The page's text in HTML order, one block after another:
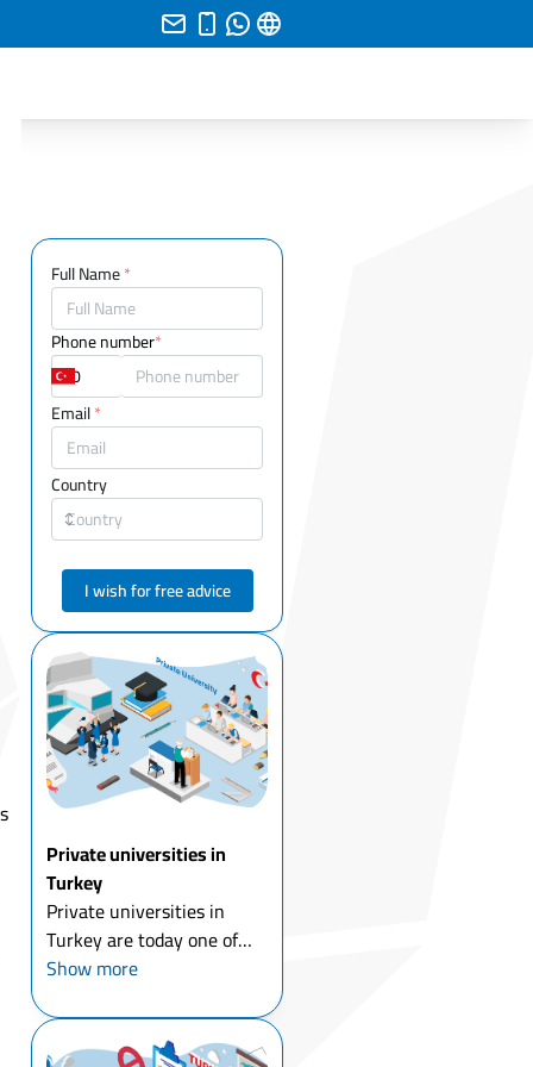
Full Name*
Phone number*
Email*
Country
I wish for free advice
Private universities in
Turkey
Private universities in
Turkey are today one of
the most popular choices
combine affordable tuition
fees with international-
Show more